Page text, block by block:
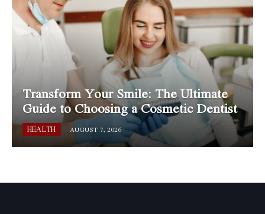
Transform Your Smile: The Ultimate
Guide to Choosing a Cosmetic Dentist
HEALTH AUGUST 7, 2026